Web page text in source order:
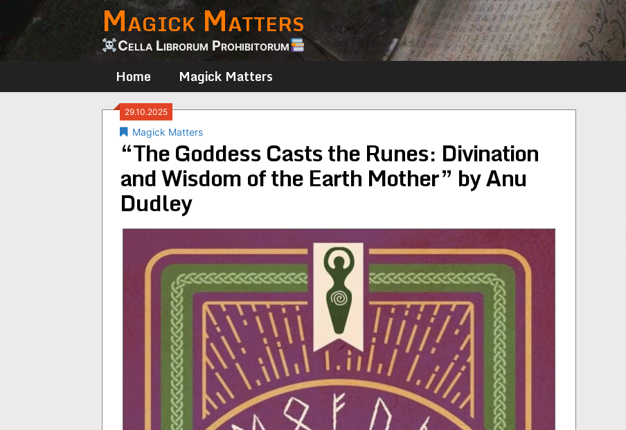
content
Magick Matters
Cella Librorum Prohibitorum
Home Magick Matters
29.10.2025
Magick Matters
“The Goddess Casts the Runes: Divination
and Wisdom of the Earth Mother” by Anu
Dudley